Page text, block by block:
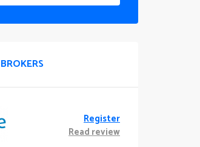
Register
Read review